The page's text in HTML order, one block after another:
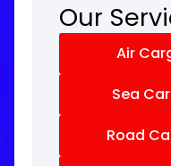
Our
Air
Sea
Road